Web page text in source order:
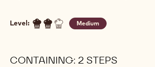
Level: Medium
CONTAINING: 2 STEPS